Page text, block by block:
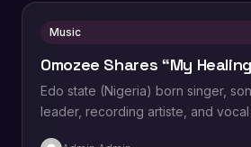
Music
Omozee Shares “My
Edo state (Nigeria) born singer,
leader, recording artiste, and